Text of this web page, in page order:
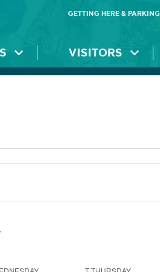
GETTING HERE & PARKING
VISITORS